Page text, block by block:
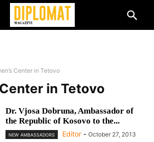
Center in Tetovo
in Tetovo
Dr. Vjosa Dobruna, Ambassador of
the Republic of Kosovo to the...
NEW AMBASSADORS Editor - October 27, 2013